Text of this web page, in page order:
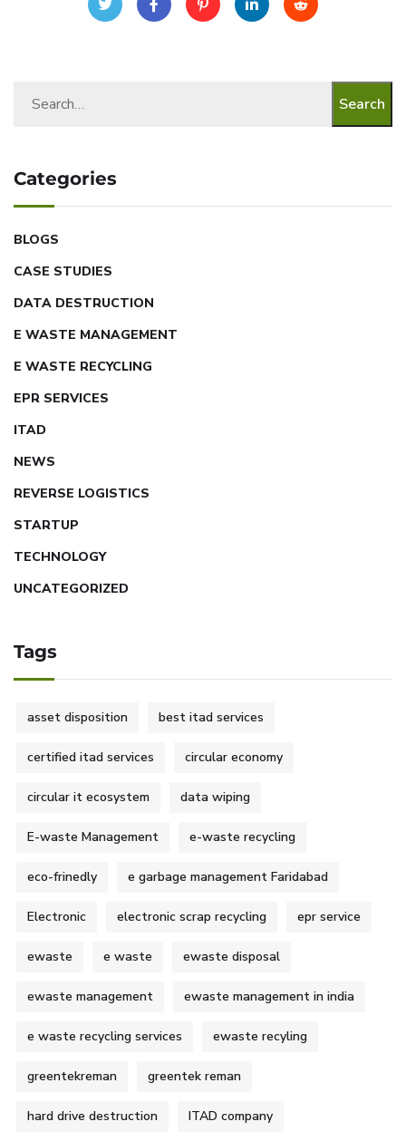
Search
Categories
BLOGS
CASE STUDIES
DATA DESTRUCTION
E WASTE MANAGEMENT
E WASTE RECYCLING
EPR SERVICES
ITAD
NEWS
REVERSE LOGISTICS
STARTUP
TECHNOLOGY
UNCATEGORIZED
Tags
asset disposition best itad services
certified itad services circular economy
circular it ecosystem data wiping
E-waste Management e-waste recycling
eco-frinedly e garbage management Faridabad
Electronic electronic scrap recycling epr service
ewaste e waste ewaste disposal
ewaste management ewaste management in india
e waste recycling services ewaste recyling
greentekreman greentek reman
hard drive destruction ITAD company